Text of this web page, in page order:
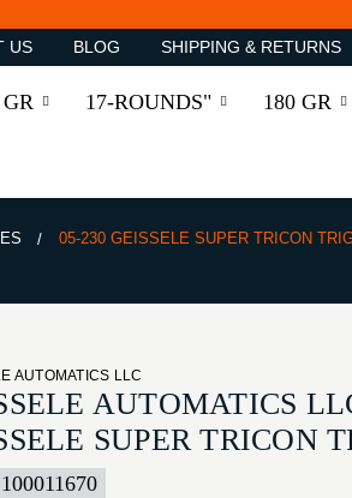
US BLOG SHIPPING & RETURNS
17-ROUNDS" 180 GR
05-230 GEISSELE SUPER TRICON
AUTOMATICS LLC
AUTOMATICS
SUPER TRICON
100011670